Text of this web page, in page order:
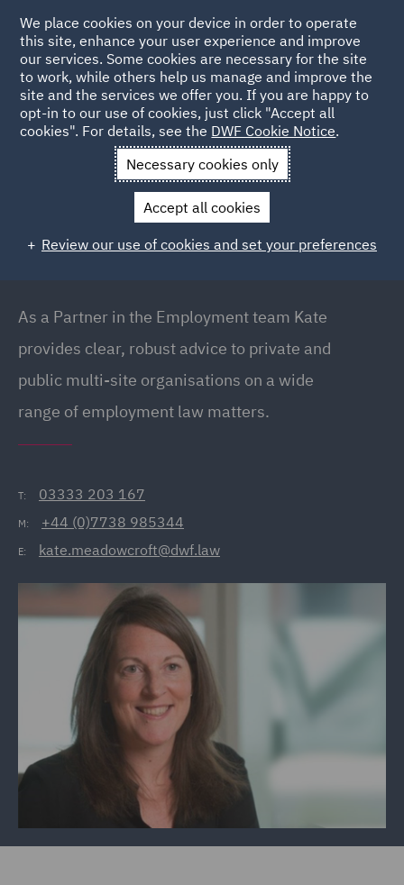
Back to People
Kate Meadowcroft
Kate Meadowcroft
Partner // Head of Employment (Birmingham),
As a Partner in the Employment team Kate
provides clear, robust advice to private and
public multi-site organisations on a wide
range of employment law matters.
T: 03333 203 167
M: +44 (0)7738 985344
E: kate.meadowcroft@dwf.law
We place cookies on your device in order to operate
this site, enhance your user experience and improve
our services. Some cookies are necessary for the site
to work, while others help us manage and improve the
site and the services we offer you. If you are happy to
opt-in to our use of cookies, just click "Accept all
cookies". For details, see the DWF Cookie Notice.
Necessary cookies only
Accept all cookies
Review our use of cookies and set your preferences